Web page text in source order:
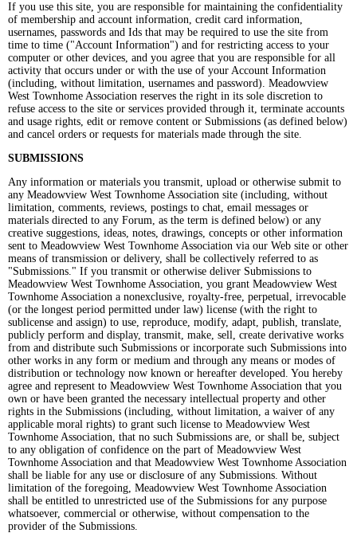
If you use this site, you are responsible for maintaining the confidentiality
of membership and account information, credit card information,
usernames, passwords and Ids that may be required to use the site from
time to time ("Account Information") and for restricting access to your
computer or other devices, and you agree that you are responsible for all
activity that occurs under or with the use of your Account Information
(including, without limitation, usernames and password). Meadowview
West Townhome Association reserves the right in its sole discretion to
refuse access to the site or services provided through it, terminate accounts
and usage rights, edit or remove content or Submissions (as defined below)
and cancel orders or requests for materials made through the site.
SUBMISSIONS
Any information or materials you transmit, upload or otherwise submit to
any Meadowview West Townhome Association site (including, without
limitation, comments, reviews, postings to chat, email messages or
materials directed to any Forum, as the term is defined below) or any
creative suggestions, ideas, notes, drawings, concepts or other information
sent to Meadowview West Townhome Association via our Web site or other
means of transmission or delivery, shall be collectively referred to as
"Submissions." If you transmit or otherwise deliver Submissions to
Meadowview West Townhome Association, you grant Meadowview West
Townhome Association a nonexclusive, royalty-free, perpetual, irrevocable
(or the longest period permitted under law) license (with the right to
sublicense and assign) to use, reproduce, modify, adapt, publish, translate,
publicly perform and display, transmit, make, sell, create derivative works
from and distribute such Submissions or incorporate such Submissions into
other works in any form or medium and through any means or modes of
distribution or technology now known or hereafter developed. You hereby
agree and represent to Meadowview West Townhome Association that you
own or have been granted the necessary intellectual property and other
rights in the Submissions (including, without limitation, a waiver of any
applicable moral rights) to grant such license to Meadowview West
Townhome Association, that no such Submissions are, or shall be, subject
to any obligation of confidence on the part of Meadowview West
Townhome Association and that Meadowview West Townhome Association
shall be liable for any use or disclosure of any Submissions. Without
limitation of the foregoing, Meadowview West Townhome Association
shall be entitled to unrestricted use of the Submissions for any purpose
whatsoever, commercial or otherwise, without compensation to the
provider of the Submissions.